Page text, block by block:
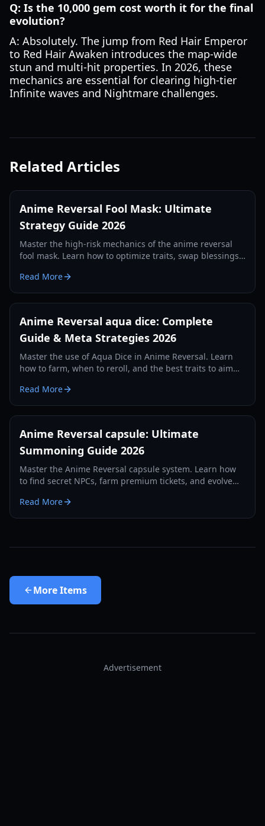
Q: Is the 10,000 gem cost worth it for the final
evolution?
A: Absolutely. The jump from Red Hair Emperor
to Red Hair Awaken introduces the map-wide
stun and multi-hit properties. In 2026, these
mechanics are essential for clearing high-tier
Infinite waves and Nightmare challenges.
Related Articles
Anime Reversal Fool Mask: Ultimate
Strategy Guide 2026
Master the high-risk mechanics of the anime reversal
fool mask. Learn how to optimize traits, swap blessings,
Read More
Anime Reversal aqua dice: Complete
Guide & Meta Strategies 2026
Master the use of Aqua Dice in Anime Reversal. Learn
how to farm, when to reroll, and the best traits to aim
Read More
Anime Reversal capsule: Ultimate
Summoning Guide 2026
Master the Anime Reversal capsule system. Learn how
to find secret NPCs, farm premium tickets, and evolve
Read More
MoreItems
Advertisement